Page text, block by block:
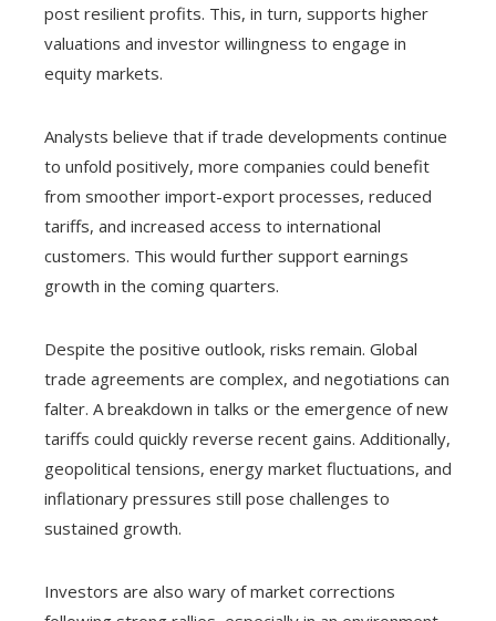
post resilient profits. This, in turn, supports higher
valuations and investor willingness to engage in
equity markets.
Analysts believe that if trade developments continue
to unfold positively, more companies could benefit
from smoother import-export processes, reduced
tariffs, and increased access to international
customers. This would further support earnings
growth in the coming quarters.
Despite the positive outlook, risks remain. Global
trade agreements are complex, and negotiations can
falter. A breakdown in talks or the emergence of new
tariffs could quickly reverse recent gains. Additionally,
geopolitical tensions, energy market fluctuations, and
inflationary pressures still pose challenges to
sustained growth.
Investors are also wary of market corrections